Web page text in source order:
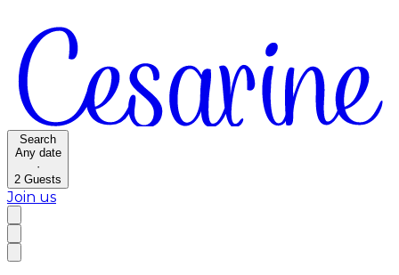
Search
Any date
·
2 Guests
Join us